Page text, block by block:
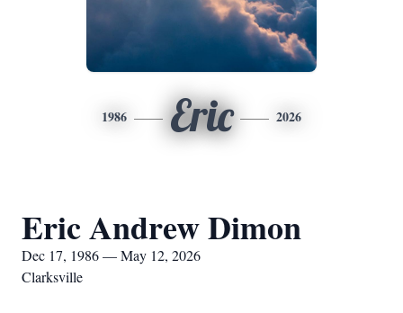
1986 Eric 2026
Eric Andrew Dimon
Dec 17, 1986 — May 12, 2026
Clarksville